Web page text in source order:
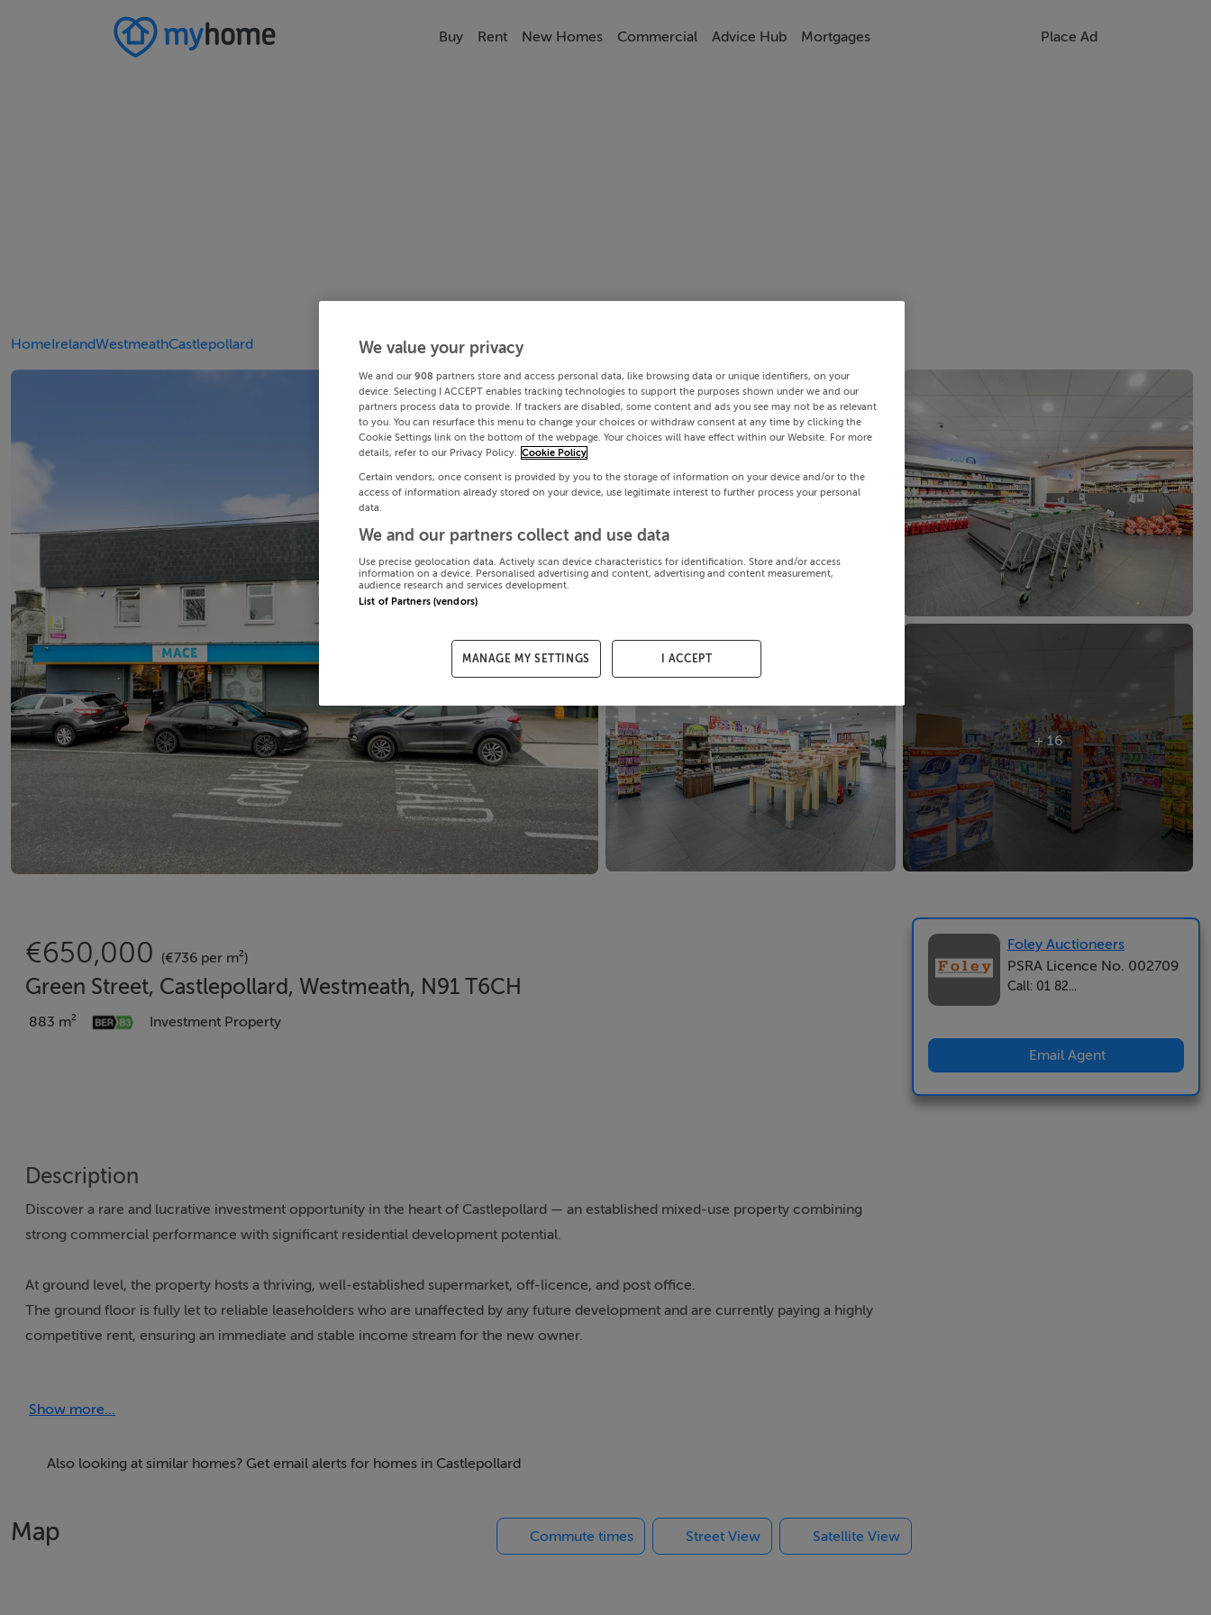
Buy Rent New Homes Commercial Advice Hub Mortgages Place Ad
HomeIrelandWestmeathCastlepollard
+ 16
€650,000 (€736 per m²)
Green Street, Castlepollard, Westmeath, N91 T6CH
883 m² Investment Property
Description
Discover a rare and lucrative investment opportunity in the heart of Castlepollard — an established mixed-use property combining
strong commercial performance with significant residential development potential.
At ground level, the property hosts a thriving, well-established supermarket, off-licence, and post office.
The ground floor is fully let to reliable leaseholders who are unaffected by any future development and are currently paying a highly
competitive rent, ensuring an immediate and stable income stream for the new owner.
capitalise on strong and growing demand for quality housing in the area.
execute residential development project.
Show more...
Also looking at similar homes? Get email alerts for homes in Castlepollard
Map Commute times Street View Satellite View
Foley Auctioneers
PSRA Licence No. 002709
Call: 01 82...
Email Agent
We value your privacy
We and our 908 partners store and access personal data, like browsing data or unique identifiers, on your
device. Selecting I ACCEPT enables tracking technologies to support the purposes shown under we and our
partners process data to provide. If trackers are disabled, some content and ads you see may not be as relevant
to you. You can resurface this menu to change your choices or withdraw consent at any time by clicking the
Cookie Settings link on the bottom of the webpage. Your choices will have effect within our Website. For more
details, refer to our Privacy Policy.
Cookie Policy
Certain vendors, once consent is provided by you to the storage of information on your device and/or to the
access of information already stored on your device, use legitimate interest to further process your personal
data.
We and our partners collect and use data
Use precise geolocation data. Actively scan device characteristics for identification. Store and/or access
information on a device. Personalised advertising and content, advertising and content measurement,
audience research and services development.
List of Partners (vendors)
MANAGE MY SETTINGS I ACCEPT